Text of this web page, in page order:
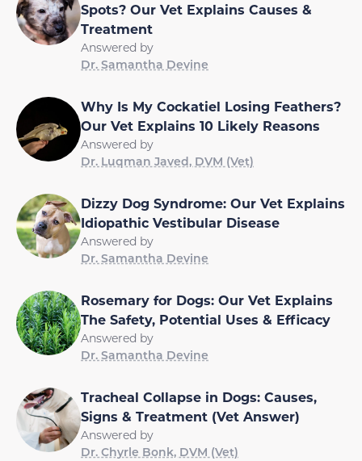
Spots? Our Vet Explains Causes &
Treatment
Answered by
Dr. Samantha Devine
Why Is My Cockatiel Losing Feathers?
Our Vet Explains 10 Likely Reasons
Answered by
Dr. Luqman Javed, DVM (Vet)
Dizzy Dog Syndrome: Our Vet Explains
Idiopathic Vestibular Disease
Answered by
Dr. Samantha Devine
Rosemary for Dogs: Our Vet Explains
The Safety, Potential Uses & Efficacy
Answered by
Dr. Samantha Devine
Tracheal Collapse in Dogs: Causes,
Signs & Treatment (Vet Answer)
Answered by
Dr. Chyrle Bonk, DVM (Vet)